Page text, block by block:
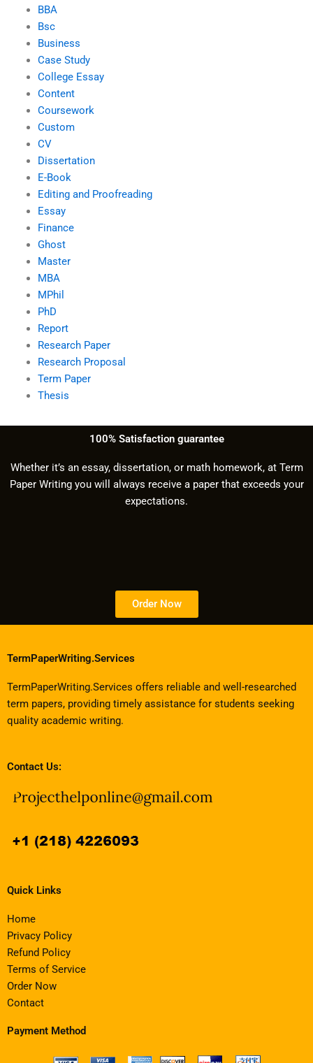
BBA
Bsc
Business
Case Study
College Essay
Content
Coursework
Custom
CV
Dissertation
E-Book
Editing and Proofreading
Essay
Finance
Ghost
Master
MBA
MPhil
PhD
Report
Research Paper
Research Proposal
Term Paper
Thesis
100% Satisfaction guarantee
Whether it’s an essay, dissertation, or math homework, at Term
Paper Writing you will always receive a paper that exceeds your
expectations.
Order Now
TermPaperWriting.Services
TermPaperWriting.Services offers reliable and well-researched
term papers, providing timely assistance for students seeking
quality academic writing.
Contact Us:
Quick Links
Home
Privacy Policy
Refund Policy
Terms of Service
Order Now
Contact
Payment Method